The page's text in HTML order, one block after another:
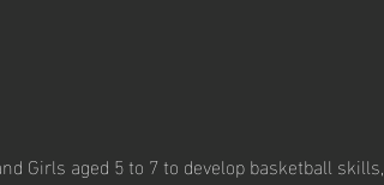
Girls aged 5 to 7 to develop basketball skills,